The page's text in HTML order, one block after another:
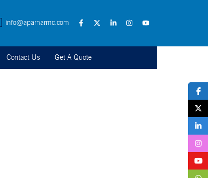
info@aparnarmc.com
Contact Us Get A Quote